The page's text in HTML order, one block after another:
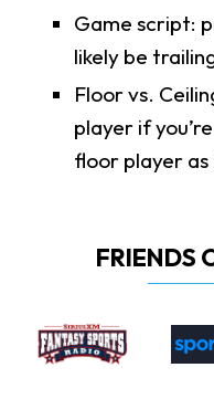
Game script:
likely be
Floor vs.
player if
floor player
FRIENDS